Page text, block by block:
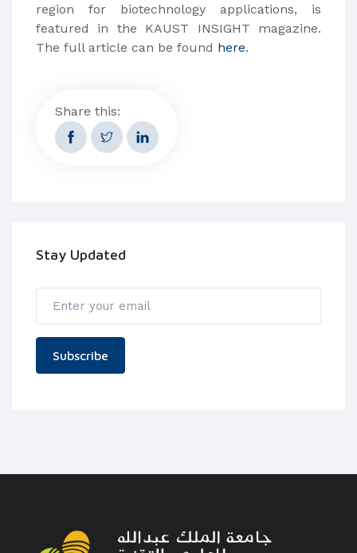
region for biotechnology applications, is
featured in the KAUST INSIGHT magazine.
The full article can be found here.
Share this:
Stay Updated
Subscribe